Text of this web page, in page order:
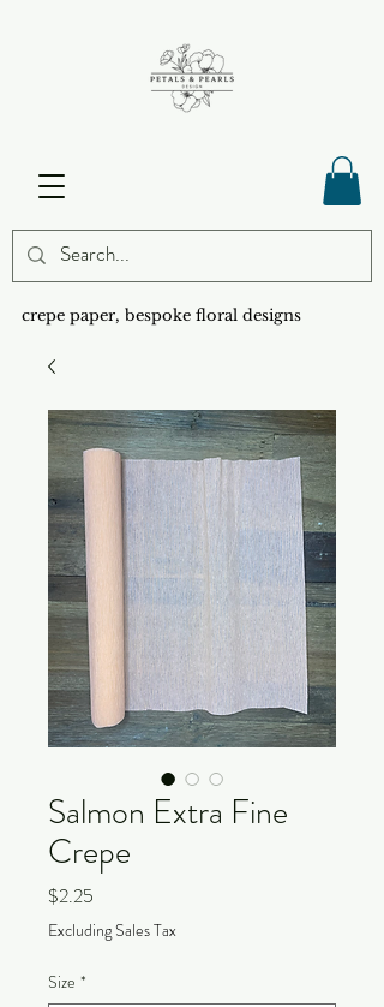
crepe paper, bespoke floral designs
Salmon Extra Fine
Crepe
$2.25
Excluding Sales Tax
Size *